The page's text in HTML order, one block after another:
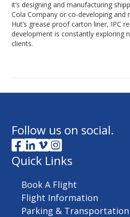
it’s designing and manufacturing
Cola Company or co-developing and
Hut’s grease proof carton liner, IPC
development is constantly exploring
clients.
Follow us on social.
Quick Links
Book A Flight
Flight Information
Parking & Transportation